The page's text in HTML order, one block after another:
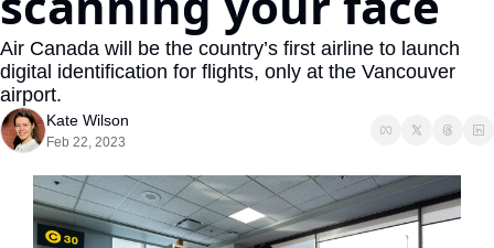
Air Canada will be the country’s first airline to launch
digital identification for flights, only at the Vancouver
airport.
Kate Wilson
Feb 22, 2023